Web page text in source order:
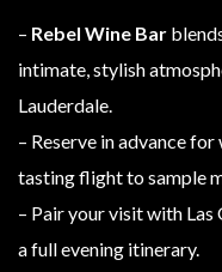
– Rebel Wine Bar
intimate, stylish
Lauderdale.
– Reserve in advance
tasting flight to sample
– Pair your visit with
a full evening itinerary.